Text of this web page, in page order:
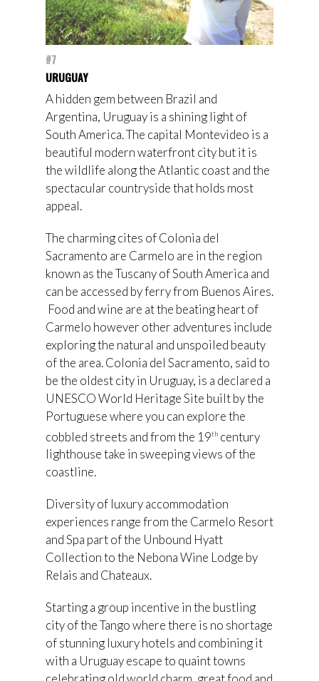
#7
URUGUAY
A hidden gem between Brazil and
Argentina, Uruguay is a shining light of
South America. The capital Montevideo is a
beautiful modern waterfront city but it is
the wildlife along the Atlantic coast and the
spectacular countryside that holds most
appeal.
The charming cites of Colonia del
Sacramento are Carmelo are in the region
known as the Tuscany of South America and
can be accessed by ferry from Buenos Aires.
Food and wine are at the beating heart of
Carmelo however other adventures include
exploring the natural and unspoiled beauty
of the area. Colonia del Sacramento, said to
be the oldest city in Uruguay, is a declared a
UNESCO World Heritage Site built by the
Portuguese where you can explore the
cobbled streets and from the 19th century
lighthouse take in sweeping views of the
coastline.
Diversity of luxury accommodation
experiences range from the Carmelo Resort
and Spa part of the Unbound Hyatt
Collection to the Nebona Wine Lodge by
Relais and Chateaux.
Starting a group incentive in the bustling
city of the Tango where there is no shortage
of stunning luxury hotels and combining it
with a Uruguay escape to quaint towns